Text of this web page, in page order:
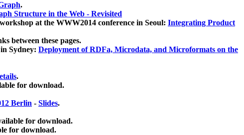
.
Structure in the Web - Revisited
at the WWW2014 conference in Seoul: Integrating Product
between these pages.
Sydney: Deployment of RDFa, Microdata, and Microformats on the
.
for download.
Berlin - Slides.
for download.
for download.